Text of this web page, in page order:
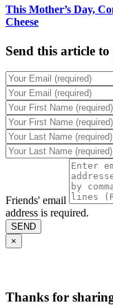
This Mother’s Day,
Cheese
Send this article
Friends' email
address is required.
SEND
×
Thanks for